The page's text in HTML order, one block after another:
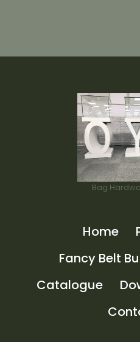
Bag
Home
Fancy Belt
Catalogue